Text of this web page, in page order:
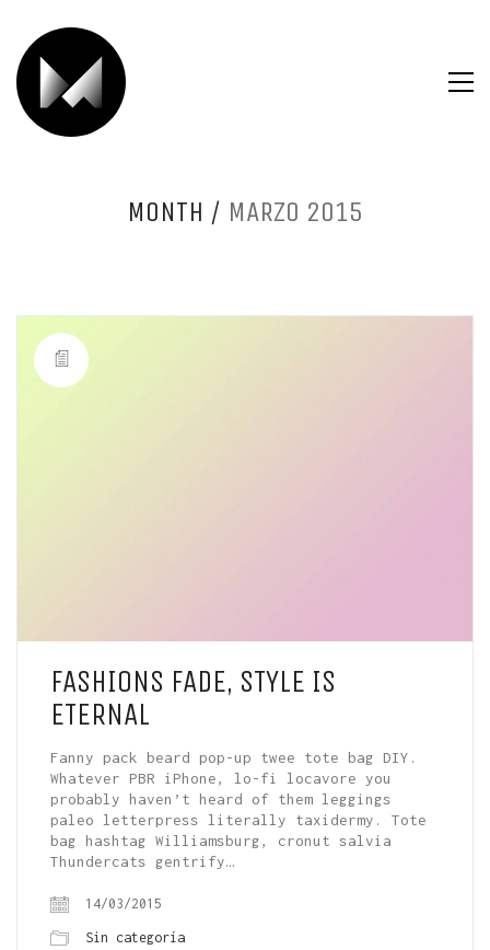
MONTH / MARZO 2015
FASHIONS FADE, STYLE IS
ETERNAL
Fanny pack beard pop-up twee tote bag DIY.
Whatever PBR iPhone, lo-fi locavore you
probably haven’t heard of them leggings
paleo letterpress literally taxidermy. Tote
bag hashtag Williamsburg, cronut salvia
Thundercats gentrify…
14/03/2015
Sin categoría